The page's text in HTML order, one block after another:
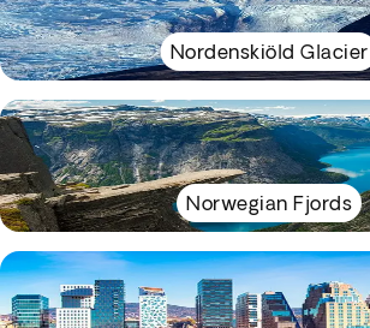
Nordenskiöld Glacier
Norwegian Fjords